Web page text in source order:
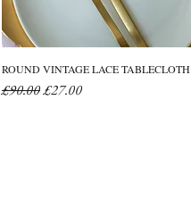
ROUND VINTAGE LACE TABLECLOTH
Regular Price
£90.00Sale Price
£27.00